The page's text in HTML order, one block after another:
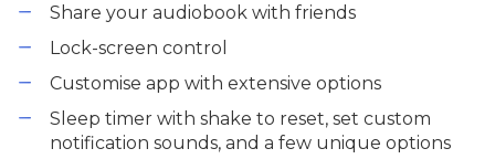
Share your audiobook with friends
Lock-screen control
Customise app with extensive options
Sleep timer with shake to reset, set custom
notification sounds, and a few unique options